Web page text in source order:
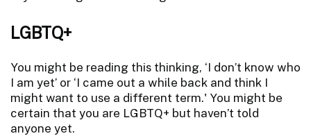
LGBTQ+
You might be reading this thinking, ‘I don’t know who
I am yet’ or ‘I came out a while back and think I
might want to use a different term.' You might be
certain that you are LGBTQ+ but haven’t told
anyone yet.